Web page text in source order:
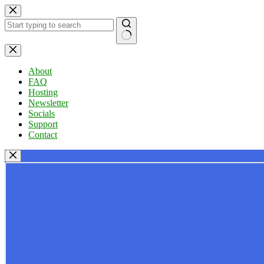
Skip
to
content
No
results
About
FAQ
Hosting
Newsletter
Socials
Support
Contact